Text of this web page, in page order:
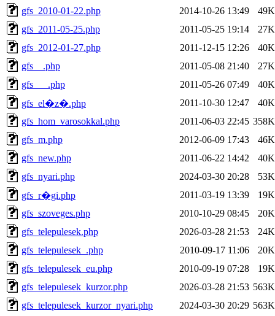
gfs_2010-01-22.php
2014-10-26 13:49
49K
gfs_2011-05-25.php
2011-05-25 19:14
27K
gfs_2012-01-27.php
2011-12-15 12:26
40K
gfs__.php
2011-05-08 21:40
27K
gfs___.php
2011-05-26 07:49
40K
gfs_el�z�.php
2011-10-30 12:47
40K
gfs_hom_varosokkal.php
2011-06-03 22:45 358K
gfs_m.php
2012-06-09 17:43
46K
gfs_new.php
2011-06-22 14:42
40K
gfs_nyari.php
2024-03-30 20:28
53K
gfs_r�gi.php
2011-03-19 13:39
19K
gfs_szoveges.php
2010-10-29 08:45
20K
gfs_telepulesek.php
2026-03-28 21:53
24K
gfs_telepulesek_.php
2010-09-17 11:06
20K
gfs_telepulesek_eu.php
2010-09-19 07:28
19K
gfs_telepulesek_kurzor.php
2026-03-28 21:53 563K
gfs_telepulesek_kurzor_nyari.php
2024-03-30 20:29 563K